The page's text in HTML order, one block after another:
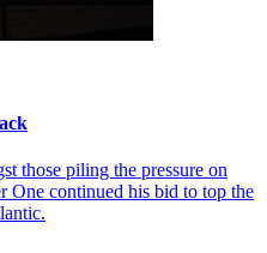
those piling the pressure on
One continued his bid to top the